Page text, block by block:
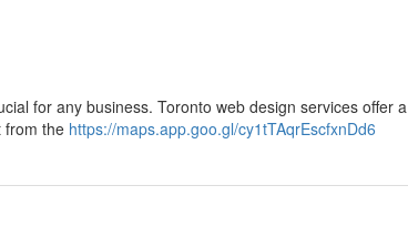
for any business. Toronto web design services offer a
from the https://maps.app.goo.gl/cy1tTAqrEscfxnDd6